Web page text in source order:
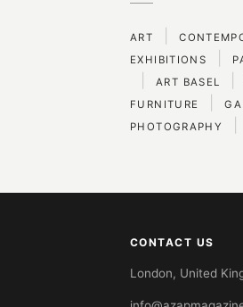
ART
EXHIBITIONS
ART BASEL
FURNITURE
PHOTOGRAPHY
CONTACT US
London, United